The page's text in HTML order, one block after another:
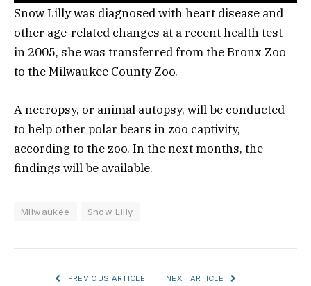
Snow Lilly was diagnosed with heart disease and
other age-related changes at a recent health test –
in 2005, she was transferred from the Bronx Zoo
to the Milwaukee County Zoo.
A necropsy, or animal autopsy, will be conducted
to help other polar bears in zoo captivity,
according to the zoo. In the next months, the
findings will be available.
Milwaukee Snow Lilly
PREVIOUS ARTICLE NEXT ARTICLE